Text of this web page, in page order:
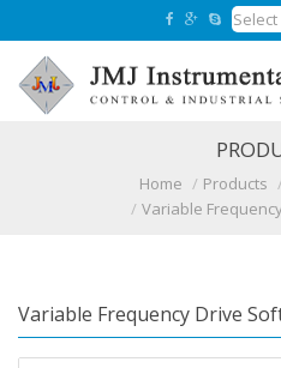
Home Products
Variable
Variable Frequency Drive